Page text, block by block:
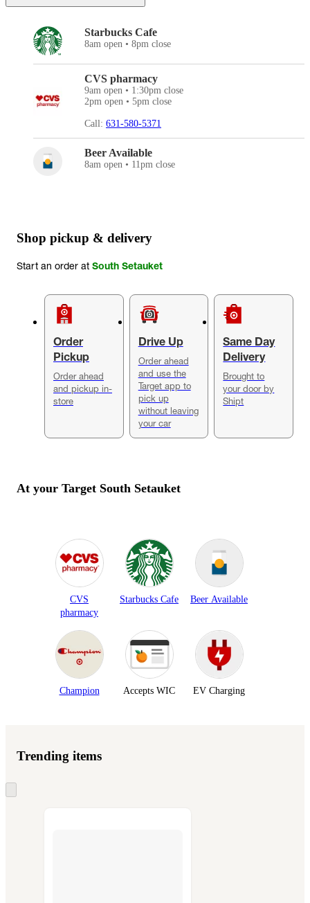
Starbucks Cafe
8am open • 8pm close
CVS pharmacy
9am open • 1:30pm close
2pm open • 5pm close
Call: 631-580-5371
Beer Available
8am open • 11pm close
Shop pickup & delivery
Start an order at South Setauket
Order
Pickup
Order ahead
and pickup in-
store
Drive Up
Order ahead
and use the
Target app to
pick up
without leaving
your car
Same Day
Delivery
Brought to
your door by
Shipt
At your Target South Setauket
CVS
pharmacy
Starbucks Cafe Beer Available
Champion Accepts WIC EV Charging
Trending items
to